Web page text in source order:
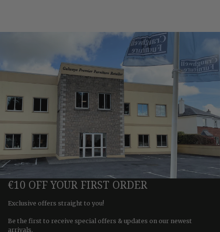
€10 OFF YOUR FIRST ORDER
Exclusive offers straight to you!
Be the first to receive special offers & updates on our newest
arrivals.